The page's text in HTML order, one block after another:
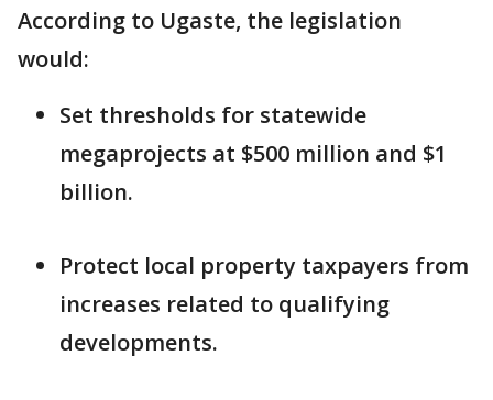
According to Ugaste, the legislation
would:
Set thresholds for statewide
megaprojects at $500 million and $1
billion.
Protect local property taxpayers from
increases related to qualifying
developments.